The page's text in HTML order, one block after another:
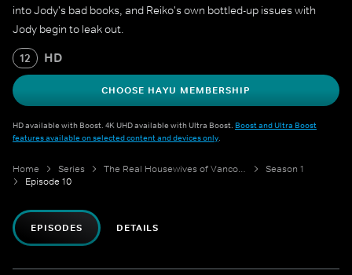
into Jody's bad books, and Reiko's own bottled-up issues with
Jody begin to leak out.
12 HD
CHOOSE HAYU MEMBERSHIP
HD available with Boost. 4K UHD available with Ultra Boost. Boost and Ultra Boost
features available on selected content and devices only.
Home Series The Real Housewives of Vancouver
Season 1
Episode 10
EPISODES DETAILS